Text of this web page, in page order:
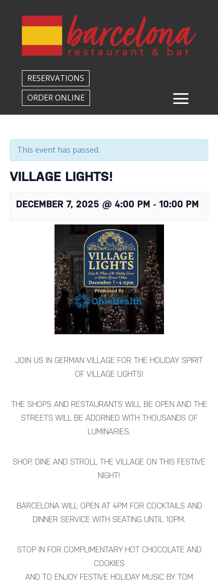
RESERVATIONS
ORDER ONLINE
This event has passed.
VILLAGE LIGHTS!
DECEMBER 7, 2025 @ 4:00 PM - 10:00 PM
JOIN US IN GERMAN VILLAGE FOR THE HOLIDAY SPIRIT
OF VILLAGE LIGHTS!
THE SHOPS AND RESTAURANTS WILL BE OPEN AND THE
STREETS WILL BE ADORNED WITH THOUSANDS OF
LUMINARIES.
SHOP, DINE AND STROLL THE VILLAGE ON THIS FESTIVE
NIGHT!
BARCELONA WILL OPEN AT 4PM FOR COCKTAILS AND
DINNER SERVICE WITH SEATING UNTIL 10PM.
STOP IN FOR COMPLIMENTARY HOT CHOCOLATE AND
COOKIES
AND TO ENJOY FESTIVE HOLIDAY MUSIC BY TOM